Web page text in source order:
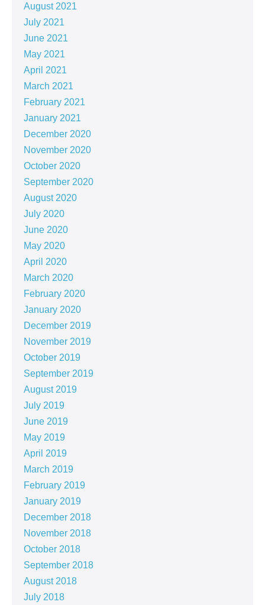
August 2021
July 2021
June 2021
May 2021
April 2021
March 2021
February 2021
January 2021
December 2020
November 2020
October 2020
September 2020
August 2020
July 2020
June 2020
May 2020
April 2020
March 2020
February 2020
January 2020
December 2019
November 2019
October 2019
September 2019
August 2019
July 2019
June 2019
May 2019
April 2019
March 2019
February 2019
January 2019
December 2018
November 2018
October 2018
September 2018
August 2018
July 2018